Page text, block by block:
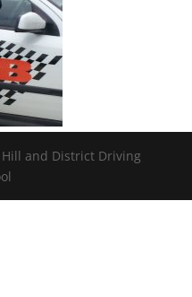
and District Driving